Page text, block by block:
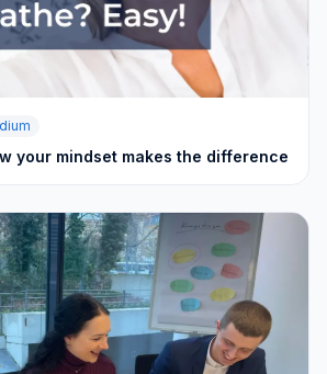
your mindset makes the difference